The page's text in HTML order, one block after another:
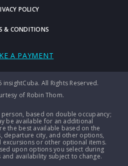
POLICY
& CONDITIONS
A PAYMENT
All Rights Reserved.
of Robin Thom.
based on double occupancy;
be available for an additional
the best available based on the
departure city, and other options,
or other optional items.
upon options you select during
availability subject to change.